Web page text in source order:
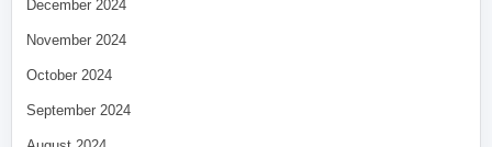
December 2024
November 2024
October 2024
September 2024